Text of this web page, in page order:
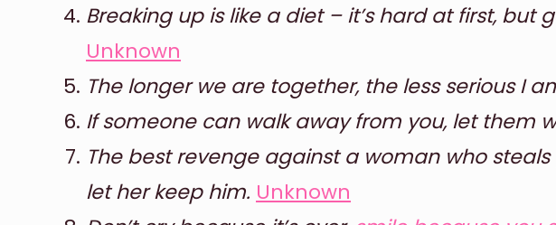
Breaking up is like a diet – it’s hard at first, but
Unknown
The longer we are together, the less serious I
If someone can walk away from you, let them
The best revenge against a woman who
let her keep him. Unknown